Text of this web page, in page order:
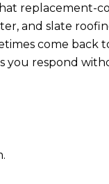
replacement-
and slate
come back
you respond